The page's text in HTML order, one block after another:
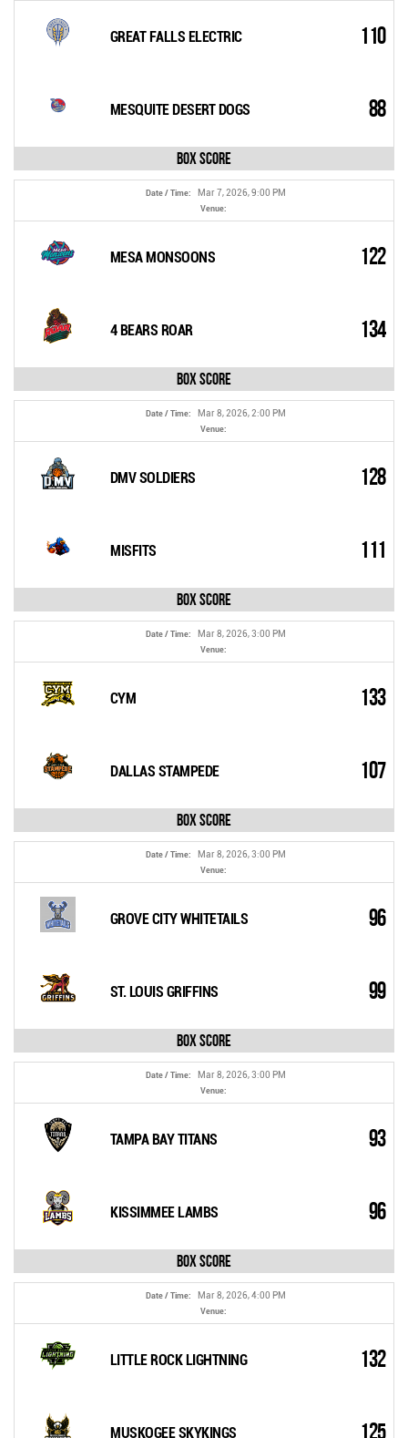
GREAT FALLS ELECTRIC 110
MESQUITE DESERT DOGS 88
Box Score
Date / Time: Mar 7, 2026, 9:00 PM
Venue:
MESA MONSOONS 122
4 BEARS ROAR 134
Box Score
Date / Time: Mar 8, 2026, 2:00 PM
Venue:
DMV SOLDIERS 128
MISFITS 111
Box Score
Date / Time: Mar 8, 2026, 3:00 PM
Venue:
CYM 133
DALLAS STAMPEDE 107
Box Score
Date / Time: Mar 8, 2026, 3:00 PM
Venue:
GROVE CITY WHITETAILS 96
ST. LOUIS GRIFFINS 99
Box Score
Date / Time: Mar 8, 2026, 3:00 PM
Venue:
TAMPA BAY TITANS 93
KISSIMMEE LAMBS 96
Box Score
Date / Time: Mar 8, 2026, 4:00 PM
Venue:
LITTLE ROCK LIGHTNING 132
MUSKOGEE SKYKINGS 125